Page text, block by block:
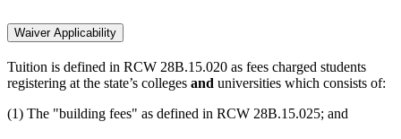
Waiver Applicability
Tuition is defined in RCW 28B.15.020 as fees charged students
registering at the state’s colleges and universities which consists of:
(1) The "building fees" as defined in RCW 28B.15.025; and